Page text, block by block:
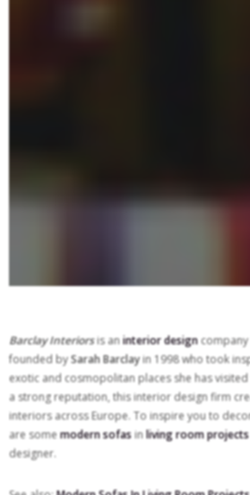
Barclay Interiorsis aninterior designcompany
founded bySarah Barclayin 1998 who took
exotic and cosmopolitan places she has
a strong reputation, this interior design firm
interiors across Europe. To inspire you to
are somemodern sofasinliving room projects
designer.